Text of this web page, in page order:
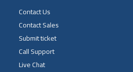
Contact Us
Contact Sales
Submit ticket
Call Support
Live Chat